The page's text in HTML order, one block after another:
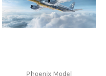
Phoenix Model